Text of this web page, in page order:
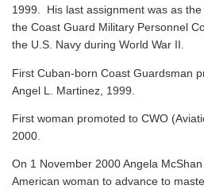
1999. His last assignment was as
the Coast Guard Military Personnel
the U.S. Navy during World War II.
First Cuban-born Coast Guardsman
Angel L. Martinez, 1999.
First woman promoted to CWO
2000.
On 1 November 2000 Angela
American woman to advance to